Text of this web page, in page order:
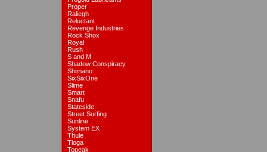
Proper
Raliegh
Reluctant
Revenge Industries
Rock Shox
Royal
Rush
S and M
Shadow Conspiracy
Shimano
SixSixOne
Slime
Smart
Snafu
Stateside
Street Surfing
Sunline
System EX
Thule
Tioga
Topeak